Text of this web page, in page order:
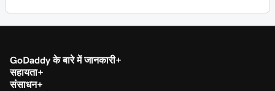
GoDaddy के बारे में जानकारी
सहायता
संसाधन